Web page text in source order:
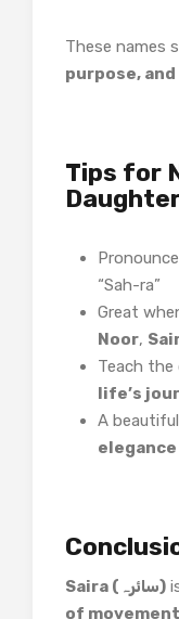
These names
purpose,
Tips for
“Sah-ra”
Great
Noor,
Teach
life’s
A
Saira (سائرہ)
of